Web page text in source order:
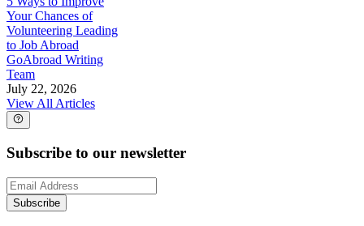
Your Chances of
Volunteering Leading
to Job Abroad
GoAbroad Writing
Team
July 22, 2026
View All Articles
Subscribe to our newsletter
Subscribe